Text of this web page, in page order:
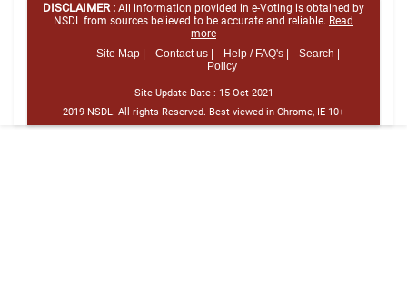
DISCLAIMER : All information provided in e-Voting is obtained by
NSDL from sources believed to be accurate and reliable. Read
more
Site Map |
Contact us | Help / FAQ's |
Search |
Policy
Site Update Date : 15-Oct-2021
2019 NSDL. All rights Reserved. Best viewed in Chrome, IE 10+